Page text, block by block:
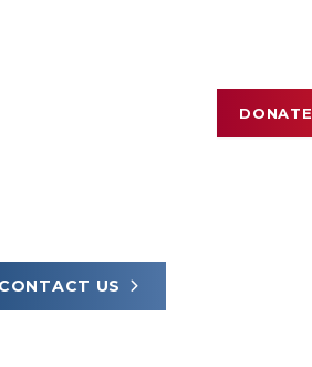
DONATE
CONTACT US